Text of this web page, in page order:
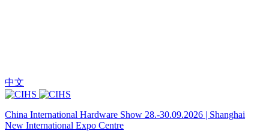
中文
China International Hardware Show 28.-30.09.2026 | Shanghai
New International Expo Centre